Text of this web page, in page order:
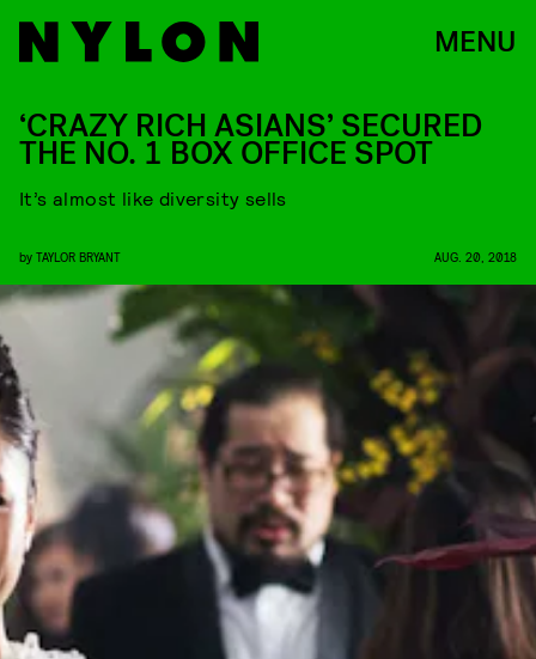
MENU
‘CRAZY RICH ASIANS’ SECURED
THE NO. 1 BOX OFFICE SPOT
It’s almost like diversity sells
by TAYLOR BRYANT AUG. 20, 2018